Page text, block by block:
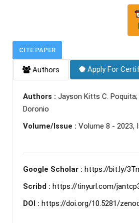
CITE PAPER
Authors Apply For
Authors : Jayson Kitts C. Poquita;
Doronio
Volume/Issue : Volume 8 - 2023,
Google Scholar : https://bit.ly/
Scribd : https://tinyurl.com/
DOI : https://doi.org/10.5281/